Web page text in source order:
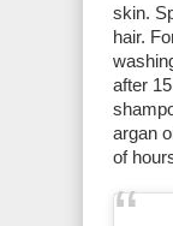
skin.
hair.
after
argan
of